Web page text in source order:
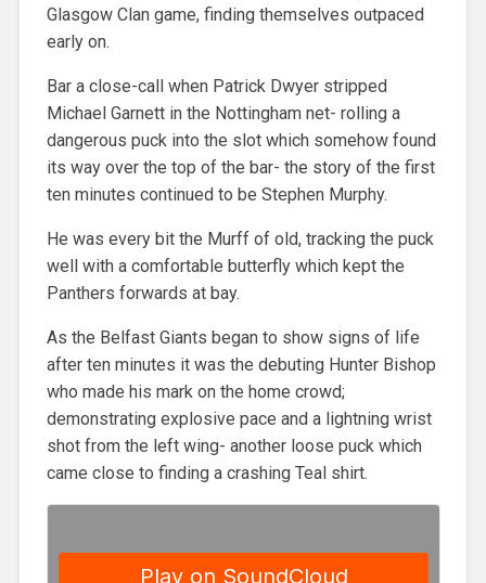
Glasgow Clan game, finding themselves outpaced
early on.
Bar a close-call when Patrick Dwyer stripped
Michael Garnett in the Nottingham net- rolling a
dangerous puck into the slot which somehow found
its way over the top of the bar- the story of the first
ten minutes continued to be Stephen Murphy.
He was every bit the Murff of old, tracking the puck
well with a comfortable butterfly which kept the
Panthers forwards at bay.
As the Belfast Giants began to show signs of life
after ten minutes it was the debuting Hunter Bishop
who made his mark on the home crowd;
demonstrating explosive pace and a lightning wrist
shot from the left wing- another loose puck which
came close to finding a crashing Teal shirt.